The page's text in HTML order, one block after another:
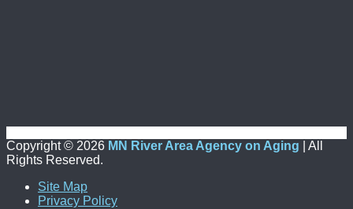
Copyright © 2026 MN River Area Agency on Aging | All
Rights Reserved.
Site Map
Privacy Policy